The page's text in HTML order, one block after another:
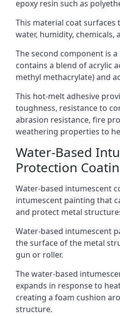
epoxy resin such as
This material coat
water, humidity, chemicals,
The second component is
contains a blend of acrylic
methyl methacrylate) and
This hot-melt adhesive
toughness, resistance to
abrasion resistance, fire
weathering properties to
Water-Based
Protection
Water-based intumescent
intumescent painting that
and protect metal
Water-based intumescent
the surface of the metal
gun or roller.
The water-based
expands in response to
creating a foam cushion
structure.